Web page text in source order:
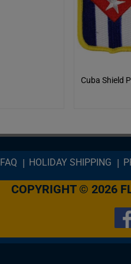
Cuba Shield
FAQ HOLIDAY SHIPPING
COPYRIGHT © 2026